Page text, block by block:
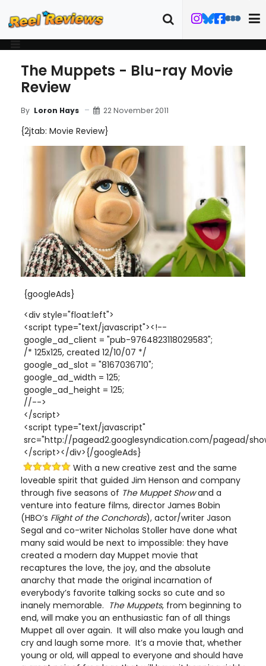
The Muppets - Blu-ray Movie
Review
By Loron Hays 22 November 2011
{2jtab: Movie Review}
{googleAds}
<div style="float:left">
<script type="text/javascript"><!--
google_ad_client = "pub-9764823118029583";
/* 125x125, created 12/10/07 */
google_ad_slot = "8167036710";
google_ad_width = 125;
google_ad_height = 125;
//-->
</script>
<script type="text/javascript"
src="http://pagead2.googlesyndication.com/pagead/
</script></div>{/googleAds}
With a new creative zest and the same
loveable spirit that guided Jim Henson and company
through five seasons of The Muppet Showand a
venture into feature films, director James Bobin
(HBO’s Flight of the Conchords), actor/writer Jason
Segal and co-writer Nicholas Stoller have done what
many said would be next to impossible: they have
created a modern day Muppet movie that
recaptures the love, the joy, and the absolute
anarchy that made the original incarnation of
everybody’s favorite talking socks so cute and so
inanely memorable. The Muppets, from beginning to
end, will make you an enthusiastic fan of all things
Muppet all over again. It will also make you laugh and
cry and laugh some more. It’s a movie that, whether
young or old, will appeal to everyone and should have